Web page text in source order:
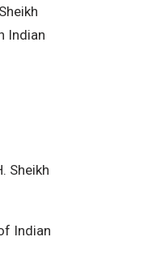
Indian
Sheikh
Indian